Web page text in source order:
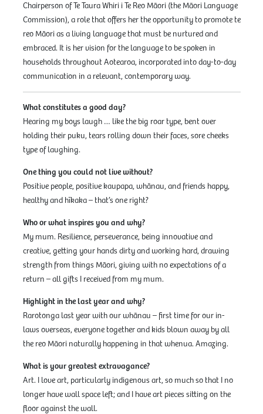
Chairperson of Te Taura Whiri i Te Reo Māori (the Māori Language
Commission), a role that offers her the opportunity to promote te
reo Māori as a living language that must be nurtured and
embraced. It is her vision for the language to be spoken in
households throughout Aotearoa, incorporated into day-to-day
communication in a relevant, contemporary way.
What constitutes a good day?
Hearing my boys laugh … like the big roar type, bent over
holding their puku, tears rolling down their faces, sore cheeks
type of laughing.
One thing you could not live without?
Positive people, positive kaupapa, whānau, and friends happy,
healthy and hīkaka – that’s one right?
Who or what inspires you and why?
My mum. Resilience, perseverance, being innovative and
creative, getting your hands dirty and working hard, drawing
strength from things Māori, giving with no expectations of a
return – all gifts I received from my mum.
Highlight in the last year and why?
Rarotonga last year with our whānau – first time for our in-
laws overseas, everyone together and kids blown away by all
the reo Māori naturally happening in that whenua. Amazing.
What is your greatest extravagance?
Art. I love art, particularly indigenous art, so much so that I no
longer have wall space left; and I have art pieces sitting on the
floor against the wall.